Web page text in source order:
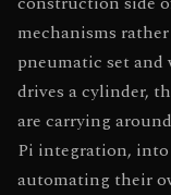
mechanisms
pneumatic set
drives a cylinder,
are carrying
Pi integration,
automating their